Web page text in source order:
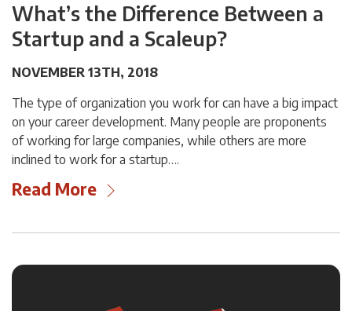
What’s the Difference Between a
Startup and a Scaleup?
NOVEMBER 13TH, 2018
The type of organization you work for can have a big impact
on your career development. Many people are proponents
of working for large companies, while others are more
inclined to work for a startup….
Read More